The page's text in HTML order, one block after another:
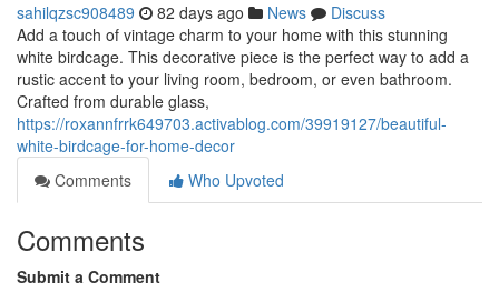
sahilqzsc908489 82 days ago News
Discuss
Add a touch of vintage charm to your home with this stunning
white birdcage. This decorative piece is the perfect way to add a
rustic accent to your living room, bedroom, or even bathroom.
Crafted from durable glass,
https://roxannfrrk649703.activablog.com/39919127/beautiful-
white-birdcage-for-home-decor
Comments
Who Upvoted
Comments
Submit a Comment